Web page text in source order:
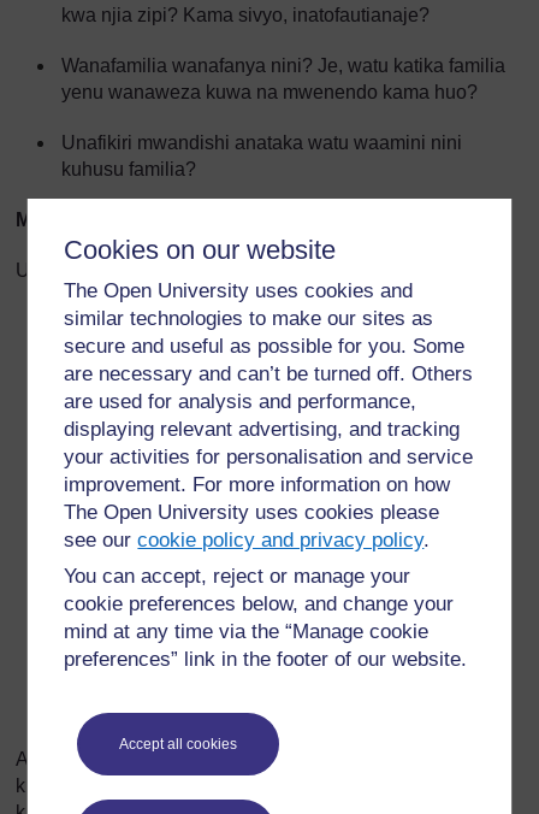
Cookies on our website
The Open University uses cookies and
similar technologies to make our sites as
secure and useful as possible for you. Some
are necessary and can’t be turned off. Others
are used for analysis and performance,
displaying relevant advertising, and tracking
your activities for personalisation and service
improvement. For more information on how
The Open University uses cookies please
see ourcookie policy and privacy policy.
You can accept, reject or manage your
cookie preferences below, and change your
mind at any time via the “Manage cookie
preferences” link in the footer of our website.
Accept all cookies
kwa njia zipi? Kama sivyo, inatofautianaje?
Wanafamilia wanafanya nini? Je, watu katika familia
yenu wanaweza kuwa na mwenendo kama huo?
Unafikiri mwandishi anataka watu waamini nini
kuhusu familia?
Mfano B: Hadithi iliyotayarishwa shuleni
Unaweza kuuliza maswali kama:
Shule katika hadithi inafanana na shule yetu?
Ni kwa njia zipi majengo yanafanana? Ni kwa njia
majengo ni tofauti?
Ni kwa njia zipi watu - mwalimu mkuu, walimu,
wanafunzi - wanafanana na wale wa shuleni kwetu?
Ni kwa njia zipi wanatofautiana?
Je, watu katika hadithi wana mwenendo au wana
matendo kama watu wa shuleni kwetu au wana
mwenendo au wanatenda tofauti? Toa mifano
kuthibitisha jibu lako.
wasomaji kuamini nini kuhusu shule?
Angalizo: Unaweza kuuliza maswali kama haya kuhusu
kijiji, mji, jiji ambapo hadithi kama hii inatolewa. Lengo ni